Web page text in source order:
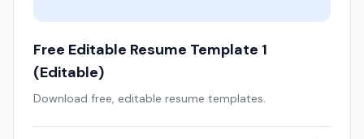
Free Editable Resume Template 1
(Editable)
Download free, editable resume templates.